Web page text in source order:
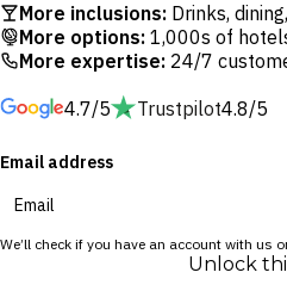
bottom pool await. Spend
Beachfront Bar with a cocktail in
oceanfront dining at Ocean
Cultural moments weave
Aloha Friday celebration.
More inclusions: Drinks,
More options: 1,000s of
More expertise: 24/7
4.7/5
Trustpilot4.8/5
Email address
We’ll check if you have an account with us
Unlock